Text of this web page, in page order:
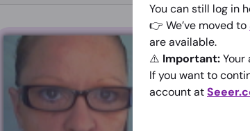
Miri
4.99 (1)•14
You can still log in
👉 We’ve moved to
are available.
⚠️ Important:Your
If you want to
account at